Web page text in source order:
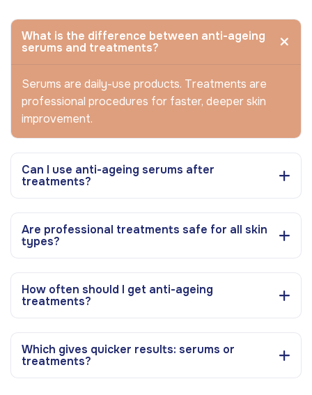
What is the difference between anti-ageing
serums and treatments?
Serums are daily-use products. Treatments are
professional procedures for faster, deeper skin
improvement.
Can I use anti-ageing serums after
treatments?
Are professional treatments safe for all skin
types?
How often should I get anti-ageing
treatments?
Which gives quicker results: serums or
treatments?